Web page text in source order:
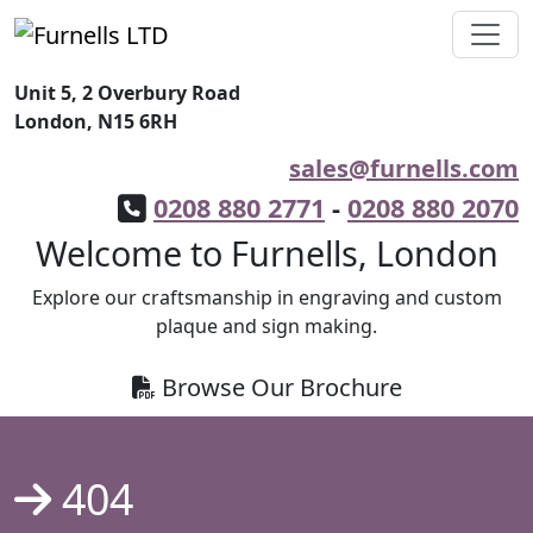
Unit 5, 2 Overbury Road
London, N15 6RH
sales@furnells.com
0208 880 2771 - 0208 880 2070
Welcome to Furnells, London
Explore our craftsmanship in engraving and custom
plaque and sign making.
Browse Our Brochure
404